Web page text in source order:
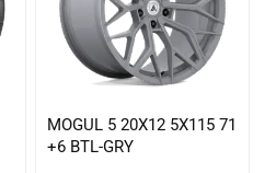
MOGUL 5 20X12 5X115 71
+6 BTL-GRY